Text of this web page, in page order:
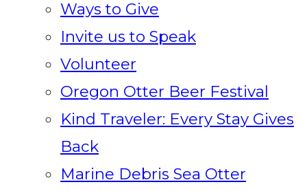
Ways to Give
Invite us to Speak
Volunteer
Oregon Otter Beer Festival
Kind Traveler: Every Stay Gives
Back
Marine Debris Sea Otter